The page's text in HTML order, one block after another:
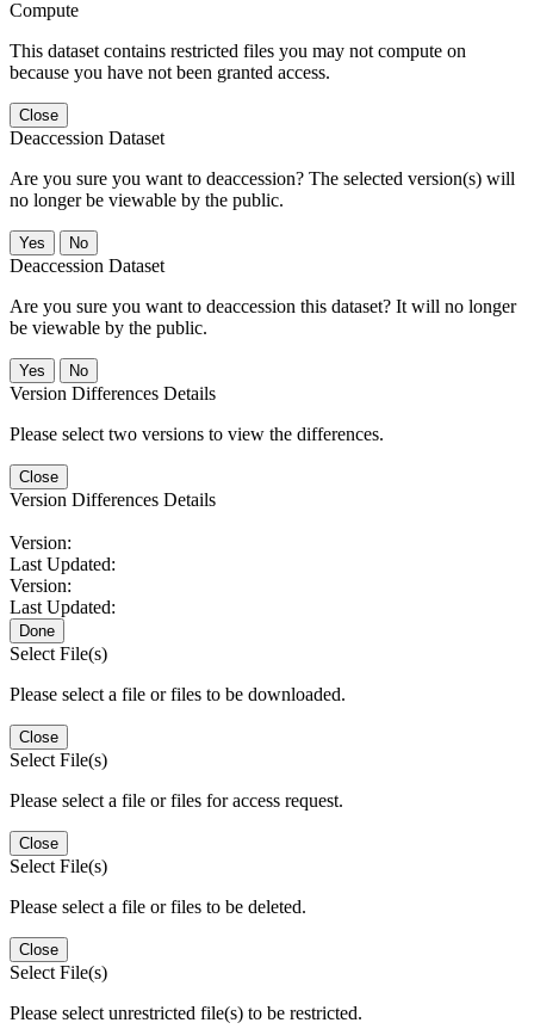
Compute
This dataset contains restricted files you may not compute on
because you have not been granted access.
Close
Deaccession Dataset
Are you sure you want to deaccession? The selected version(s) will
no longer be viewable by the public.
No
Deaccession Dataset
Are you sure you want to deaccession this dataset? It will no longer
be viewable by the public.
No
Version Differences Details
Please select two versions to view the differences.
Close
Version Differences Details
Version:
Last Updated:
Version:
Last Updated:
Done
Select File(s)
Please select a file or files to be downloaded.
Close
Select File(s)
Please select a file or files for access request.
Close
Select File(s)
Please select a file or files to be deleted.
Close
Select File(s)
Please select unrestricted file(s) to be restricted.